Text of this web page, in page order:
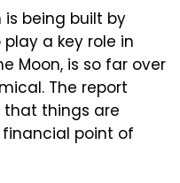
being built by
a key role in
Moon, is so far over
The report
things are
point of